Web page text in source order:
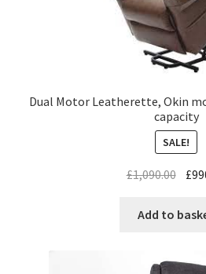
Dual Motor Leatherette, Okin
capacity
SALE!
£1,090.00 £
Add to